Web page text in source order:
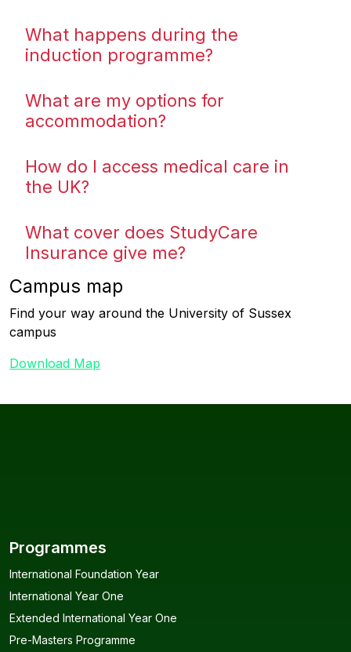
What happens during the
induction programme?
What are my options for
accommodation?
How do I access medical care in
the UK?
What cover does StudyCare
Insurance give me?
Campus map
Find your way around the University of Sussex
campus
Download Map
Programmes
International Foundation Year
International Year One
Extended International Year One
Pre-Masters Programme